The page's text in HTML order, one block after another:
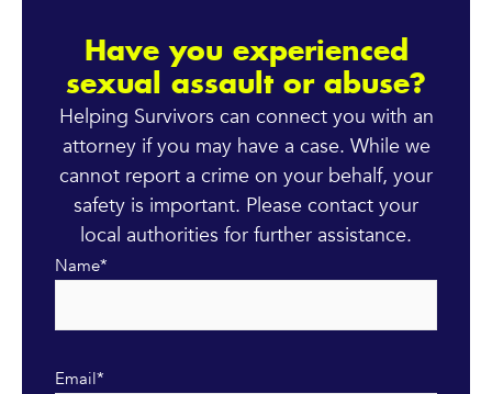
Have you experienced
sexual assault or abuse?
Helping Survivors can connect you with an
attorney if you may have a case. While we
cannot report a crime on your behalf, your
safety is important. Please contact your
local authorities for further assistance.
Name*
Email*